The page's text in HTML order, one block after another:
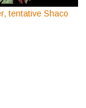
tentative Shaco